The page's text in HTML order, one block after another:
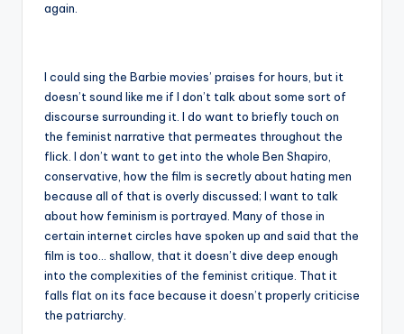
again.
I could sing the Barbie movies’ praises for hours, but it
doesn’t sound like me if I don’t talk about some sort of
discourse surrounding it. I do want to briefly touch on
the feminist narrative that permeates throughout the
flick. I don’t want to get into the whole Ben Shapiro,
conservative, how the film is secretly about hating men
because all of that is overly discussed; I want to talk
about how feminism is portrayed. Many of those in
certain internet circles have spoken up and said that the
film is too… shallow, that it doesn’t dive deep enough
into the complexities of the feminist critique. That it
falls flat on its face because it doesn’t properly criticise
the patriarchy.